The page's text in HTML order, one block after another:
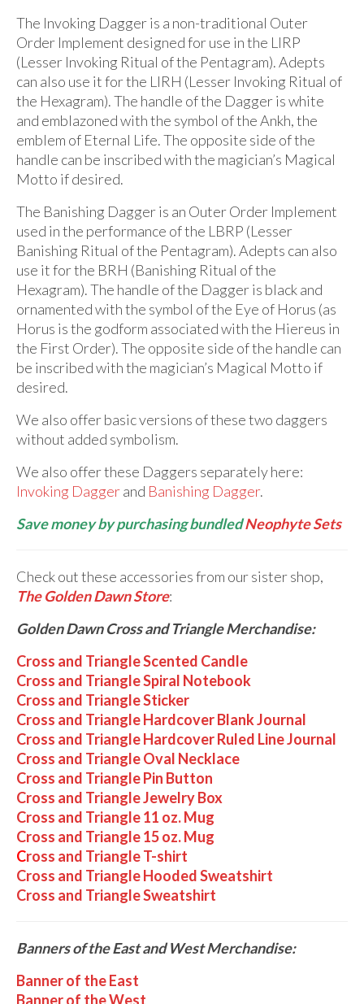
The Invoking Dagger is a non-traditional Outer
Order Implement designed for use in the LIRP
(Lesser Invoking Ritual of the Pentagram). Adepts
can also use it for the LIRH (Lesser Invoking Ritual of
the Hexagram). The handle of the Dagger is white
and emblazoned with the symbol of the Ankh, the
emblem of Eternal Life. The opposite side of the
handle can be inscribed with the magician’s Magical
Motto if desired.
The Banishing Dagger is an Outer Order Implement
used in the performance of the LBRP (Lesser
Banishing Ritual of the Pentagram). Adepts can also
use it for the BRH (Banishing Ritual of the
Hexagram). The handle of the Dagger is black and
ornamented with the symbol of the Eye of Horus (as
Horus is the godform associated with the Hiereus in
the First Order). The opposite side of the handle can
be inscribed with the magician’s Magical Motto if
desired.
We also offer basic versions of these two daggers
without added symbolism.
We also offer these Daggers separately here:
Invoking Daggerand Banishing Dagger.
Save money by purchasing bundledNeophyte Sets
Check out these accessories from our sister shop,
The Golden Dawn Store:
Golden Dawn Cross and Triangle Merchandise:
Cross and Triangle Scented Candle
Cross and Triangle Spiral Notebook
Cross and Triangle Sticker
Cross and Triangle Hardcover Blank Journal
Cross and Triangle Hardcover Ruled Line Journal
Cross and Triangle Oval Necklace
Cross and Triangle Pin Button
Cross and Triangle Jewelry Box
Cross and Triangle 11 oz. Mug
Cross and Triangle 15 oz. Mug
Cross and Triangle T-shirt
Cross and Triangle Hooded Sweatshirt
Cross and Triangle Sweatshirt
Banners of the East and West Merchandise:
Banner of the East
Banner of the West